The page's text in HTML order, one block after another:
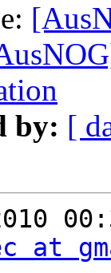
by: [
at